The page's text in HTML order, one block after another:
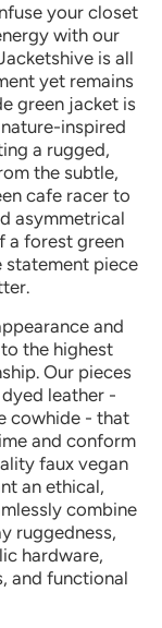
your closet
with our
is all
yet remains
green jacket is
inspired
a rugged,
the subtle,
cafe racer to
asymmetrical
a forest green
statement piece
and
the highest
Our pieces
leather -
cowhide - that
and conform
faux vegan
an ethical,
combine
ruggedness,
hardware,
and functional